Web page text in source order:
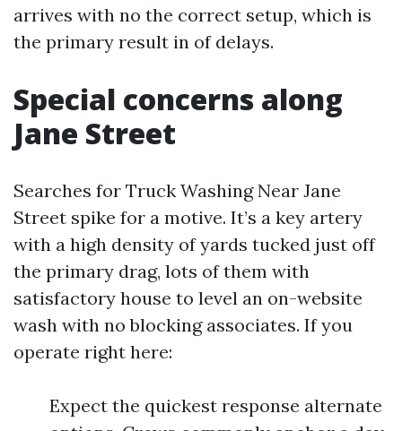
arrives with no the correct setup, which is
the primary result in of delays.
Special concerns along
Jane Street
Searches for Truck Washing Near Jane
Street spike for a motive. It’s a key artery
with a high density of yards tucked just off
the primary drag, lots of them with
satisfactory house to level an on-website
wash with no blocking associates. If you
operate right here:
Expect the quickest response alternate